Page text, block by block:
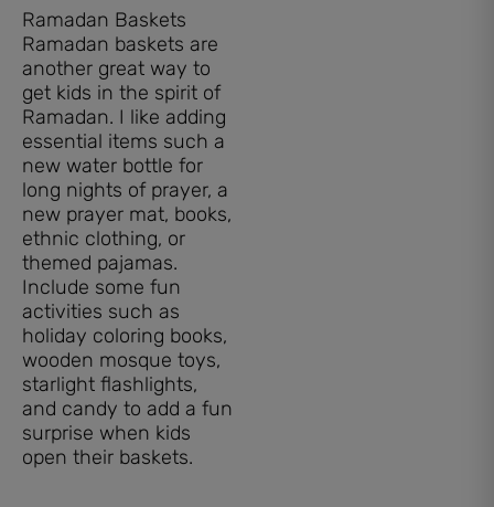
Ramadan Baskets
Ramadan baskets are
another great way to
get kids in the spirit of
Ramadan. I like adding
essential items such a
new water bottle for
long nights of prayer, a
new prayer mat, books,
ethnic clothing, or
themed pajamas.
Include some fun
activities such as
holiday coloring books,
wooden mosque toys,
starlight flashlights,
and candy to add a fun
surprise when kids
open their baskets.